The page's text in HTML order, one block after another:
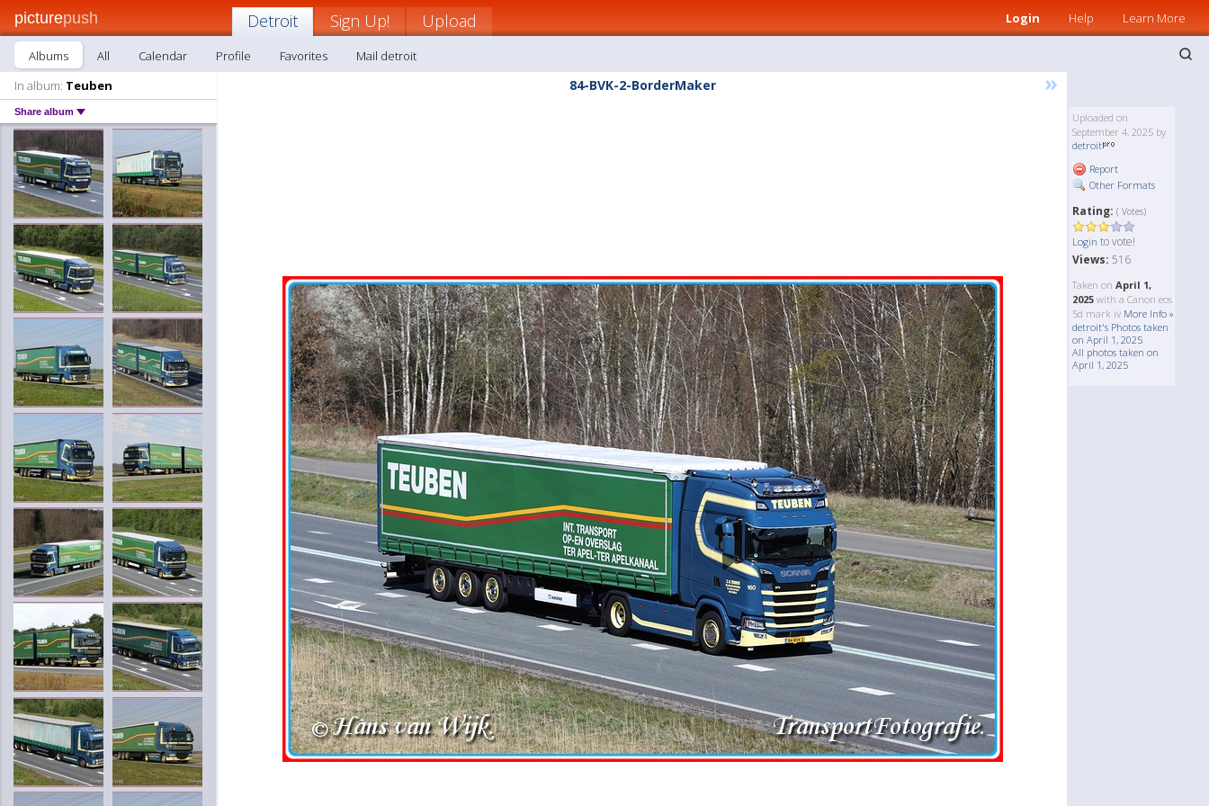
picturepush Login Help Learn More
Detroit Sign Up! Upload
Albums All Calendar Profile Favorites
Mail detroit
In album: Teuben
Share album
84-BVK-2-BorderMaker »
Uploaded on
September 4, 2025 by
detroit
Report
Other Formats
Rating: ( Votes)
Login to vote!
Views: 516
Taken on April 1,
2025 with a Canon eos
5d mark iv More Info »
detroit's Photos taken
on April 1, 2025
All photos taken on
April 1, 2025